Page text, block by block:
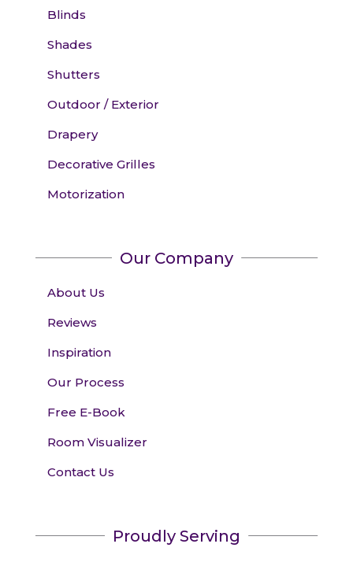
Blinds
Shades
Shutters
Outdoor / Exterior
Drapery
Decorative Grilles
Motorization
Our Company
About Us
Reviews
Inspiration
Our Process
Free E-Book
Room Visualizer
Contact Us
Proudly Serving